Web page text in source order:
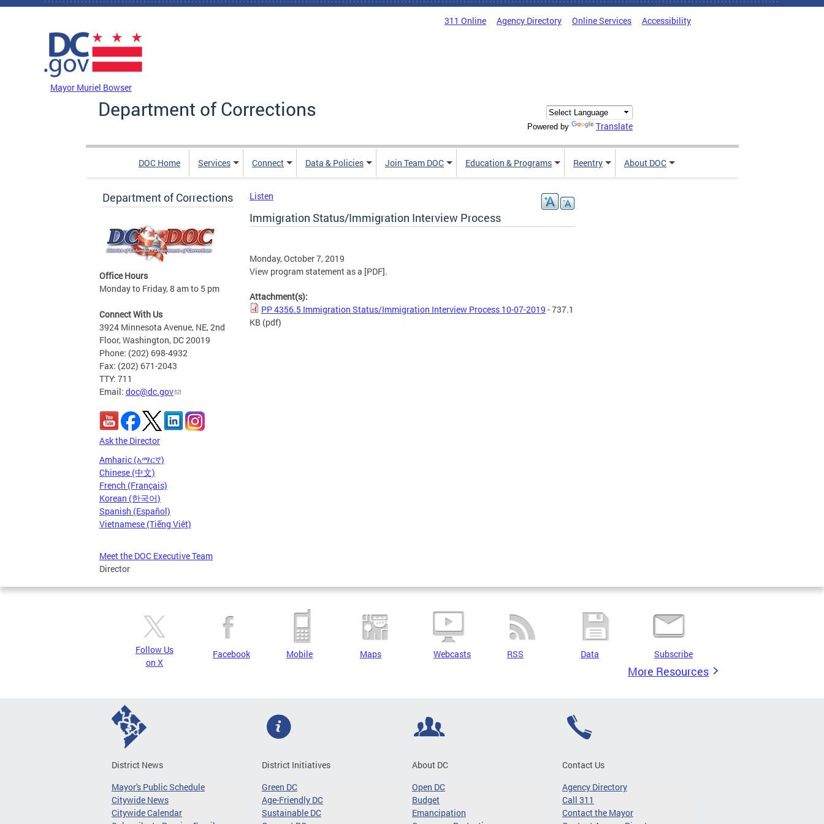
Skip to main content
311 Online Agency Directory Online Services Accessibility
Mayor Muriel Bowser
Department of Corrections
Powered by Translate
DOC Home Services Connect Data & Policies Join Team DOC Education & Programs Reentry About DOC
Department of Corrections
Office Hours
Monday to Friday, 8 am to 5 pm
Connect With Us
3924 Minnesota Avenue, NE, 2nd
Floor, Washington, DC 20019
Phone: (202) 698-4932
Fax: (202) 671-2043
TTY: 711
Email: doc@dc.gov
Ask the Director
Amharic (አማርኛ)
Chinese (中文)
French (Français)
Korean (한국어)
Spanish (Español)
Vietnamese (Tiếng Việt)
Meet the DOC Executive Team
Director
Listen
Immigration Status/Immigration Interview Process
Monday, October 7, 2019
View program statement as a [PDF].
Attachment(s):
PP 4356.5 Immigration Status/Immigration Interview Process 10-07-2019 - 737.1
KB (pdf)
Follow Us
on X
Facebook Mobile Maps Webcasts RSS Data Subscribe
More Resources
District News
Mayor's Public Schedule
Citywide News
Citywide Calendar
District Initiatives
Green DC
Age-Friendly DC
Sustainable DC
About DC
Open DC
Budget
Emancipation
Contact Us
Agency Directory
Call 311
Contact the Mayor